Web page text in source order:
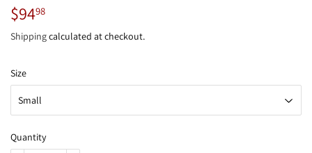
$9498
Shippingcalculated at checkout.
Size
Quantity